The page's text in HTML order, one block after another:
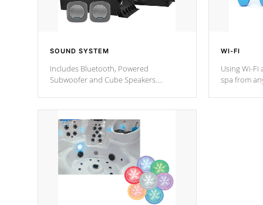
SOUND SYSTEM
Includes Bluetooth, Powered
Subwoofer and Cube Speakers.
from anywhere inside, or outside your
Cal Spas Hot Tub.
*Optional Feature
WI-FI
Using Wi-
spa from